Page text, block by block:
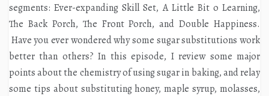
segments: Ever-expanding Skill Set, A Little Bit o Learning,
The Back Porch, The Front Porch, and Double Happiness.
Have you ever wondered why some sugar substitutions work
better than others? In this episode, I review some major
points about the chemistry of using sugar in baking, and relay
some tips about substituting honey, maple syrup, molasses,